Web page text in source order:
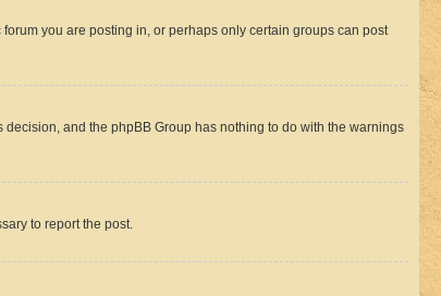
you are posting in, or perhaps only certain groups can post
and the phpBB Group has nothing to do with the warnings
to report the post.